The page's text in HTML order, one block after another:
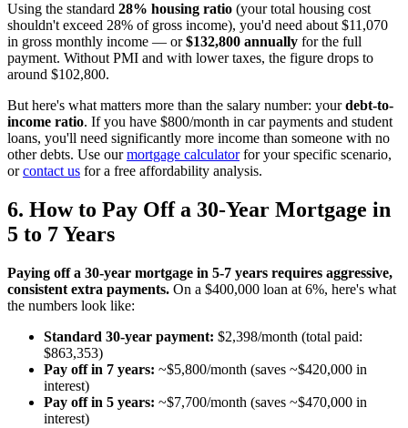
Using the standard 28% housing ratio (your total housing cost
shouldn't exceed 28% of gross income), you'd need about $11,070
in gross monthly income — or$132,800 annually for the full
payment. Without PMI and with lower taxes, the figure drops to
around $102,800.
But here's what matters more than the salary number: yourdebt-to-
income ratio. If you have $800/month in car payments and student
loans, you'll need significantly more income than someone with no
other debts. Use ourmortgage calculatorfor your specific scenario,
orcontact us for a free affordability analysis.
6. How to Pay Off a 30-Year Mortgage in
5 to 7 Years
Paying off a 30-year mortgage in 5-7 years requires aggressive,
consistent extra payments. On a $400,000 loan at 6%, here's what
the numbers look like:
Standard 30-year payment: $2,398/month (total paid:
$863,353)
Pay off in 7 years: ~$5,800/month (saves ~$420,000 in
interest)
Pay off in 5 years: ~$7,700/month (saves ~$470,000 in
interest)